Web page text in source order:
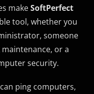
makeSoftPerfect
tool, whether you
someone
or a
security.
ping computers,